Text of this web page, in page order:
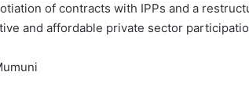
of contracts with IPPs and a
and affordable private sector